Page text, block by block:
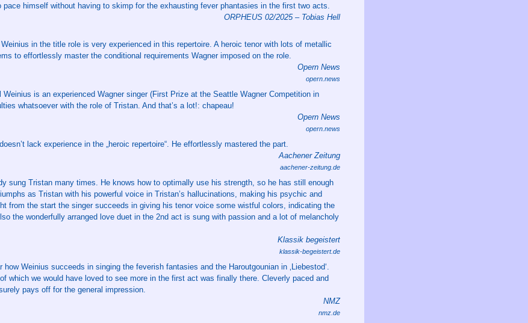
pace himself without having to skimp for the exhausting fever phantasies in the first two acts.
ORPHEUS 02/2025 – Tobias Hell
in the title role is very experienced in this repertoire. A heroic tenor with lots of metallic
to effortlessly master the conditional requirements Wagner imposed on the role.
Opern News
opern.news
is an experienced Wagner singer (First Prize at the Seattle Wagner Competition in
whatsoever with the role of Tristan. And that’s a lot!: chapeau!
Opern News
opern.news
lack experience in the „heroic repertoire“. He effortlessly mastered the part.
Aachener Zeitung
aachener-zeitung.de
sung Tristan many times. He knows how to optimally use his strength, so he has still enough
as Tristan with his powerful voice in Tristan’s hallucinations, making his psychic and
from the start the singer succeeds in giving his tenor voice some wistful colors, indicating the
the wonderfully arranged love duet in the 2nd act is sung with passion and a lot of melancholy
Klassik begeistert
klassik-begeistert.de
Weinius succeeds in singing the feverish fantasies and the Haroutgounian in ‚Liebestod‘.
which we would have loved to see more in the first act was finally there. Cleverly paced and
pays off for the general impression.
NMZ
nmz.de